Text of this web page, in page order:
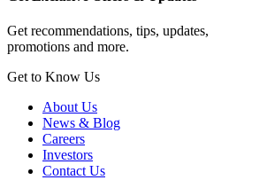
Get recommendations, tips, updates,
promotions and more.
Get to Know Us
About Us
News & Blog
Careers
Investors
Contact Us